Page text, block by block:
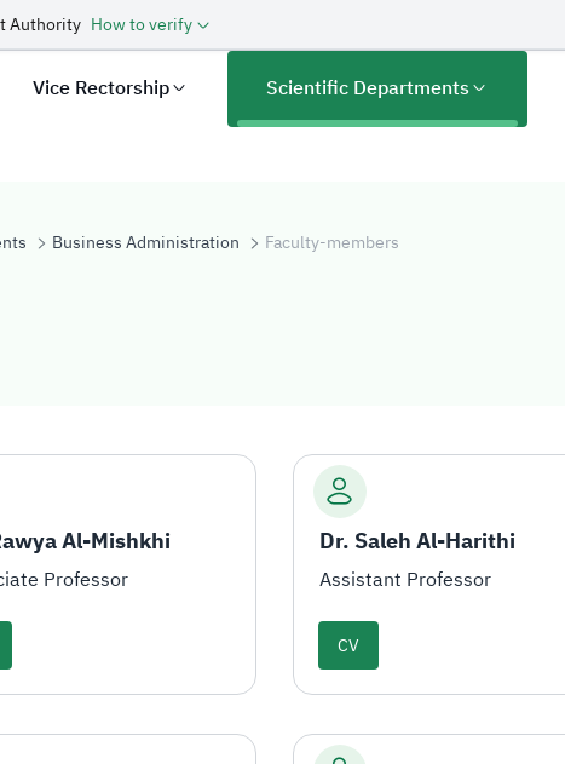
Authority How to verify
Vice Rectorship Scientific Departments
Business Administration Faculty-members
Al-Mishkhi
Professor
Dr. Saleh Al-Harithi
Assistant Professor
CV